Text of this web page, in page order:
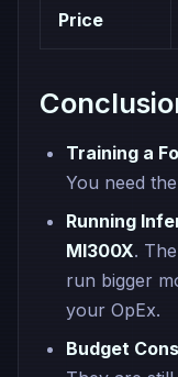
Price
Training a
You need
Running
MI300X.
run bigger
your OpEx.
Budget